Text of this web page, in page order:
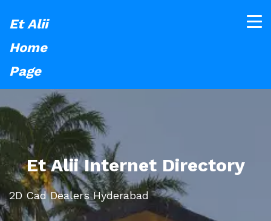
Et Alii
Home
Page
Et Alii Internet Directory
2D Cad Dealers Hyderabad